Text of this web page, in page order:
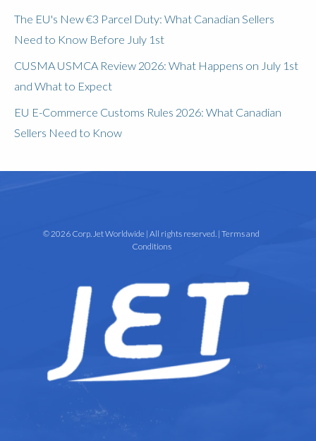
The EU's New €3 Parcel Duty: What Canadian Sellers
Need to Know Before July 1st
CUSMA USMCA Review 2026: What Happens on July 1st
and What to Expect
EU E-Commerce Customs Rules 2026: What Canadian
Sellers Need to Know
© 2026 Corp. Jet Worldwide | All rights reserved. |Terms and
Conditions